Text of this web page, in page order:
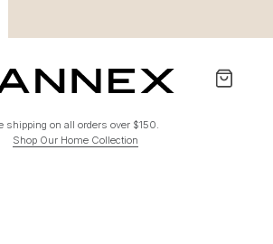
shipping on all orders over $150.
Shop Our Home Collection